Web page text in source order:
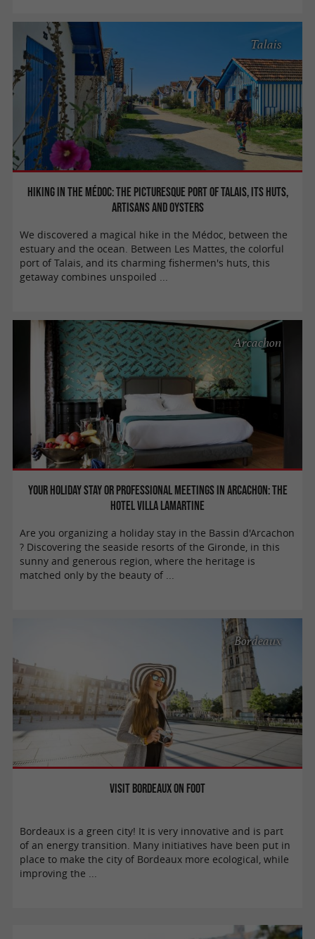
Hiking in the Médoc: The picturesque port of Talais, its huts,
artisans and oysters
Talais
We discovered a magical hike in the Médoc, between the
estuary and the ocean. Between Les Mattes, the colorful
port of Talais, and its charming fishermen's huts, this
getaway combines unspoiled ...
Your holiday stay or professional meetings in Arcachon: the
Hotel Villa Lamartine
Arcachon
Are you organizing a holiday stay in the Bassin d'Arcachon
? Discovering the seaside resorts of the Gironde, in this
sunny and generous region, where the heritage is
matched only by the beauty of ...
Visit Bordeaux on foot
Bordeaux
Bordeaux is a green city! It is very innovative and is part
of an energy transition. Many initiatives have been put in
place to make the city of Bordeaux more ecological, while
improving the ...